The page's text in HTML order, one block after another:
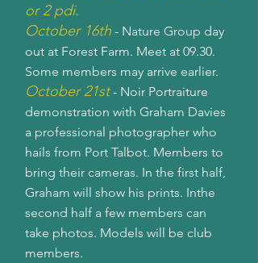
or 2 pdi.
October 16th - Nature Group day
out at Forest Farm. Meet at 09.30.
Some members may arrive earlier.
October 21st- Noir Portraiture
demonstration with Graham Davies
a professional photographer who
hails from Port Talbot. Members to
bring their cameras. In the first half,
Graham will show his prints. Inthe
second half a few members can
take photos. Models will be club
members.